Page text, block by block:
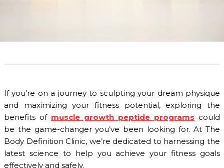
If you’re on a journey to sculpting your dream physique
and maximizing your fitness potential, exploring the
benefits of muscle growth peptide programs could
be the game-changer you’ve been looking for. At The
Body Definition Clinic, we’re dedicated to harnessing the
latest science to help you achieve your fitness goals
effectively and safely.